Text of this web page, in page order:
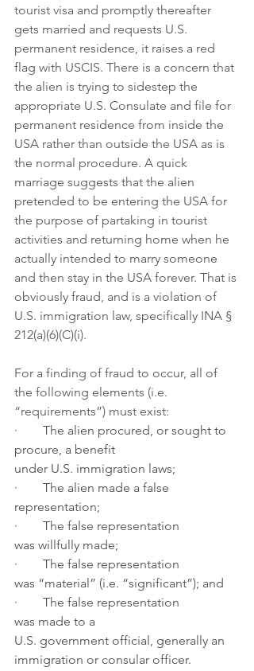
tourist visa and promptly thereafter
gets married and requests U.S.
permanent residence, it raises a red
flag with USCIS. There is a concern that
the alien is trying to sidestep the
appropriate U.S. Consulate and file for
permanent residence from inside the
USA rather than outside the USA as is
the normal procedure. A quick
marriage suggests that the alien
pretended to be entering the USA for
the purpose of partaking in tourist
activities and returning home when he
actually intended to marry someone
and then stay in the USA forever. That is
obviously fraud, and is a violation of
U.S. immigration law, specifically INA §
212(a)(6)(C)(i).
For a finding of fraud to occur, all of
the following elements (i.e.
“requirements”) must exist:
·        The alien procured, or sought to
procure, a benefit
under U.S. immigration laws;
·        The alien made a false
representation;
·        The false representation
was willfully made;
·        The false representation
was “material” (i.e. “significant”); and
·        The false representation
was made to a
U.S. government official, generally an
immigration or consular officer.